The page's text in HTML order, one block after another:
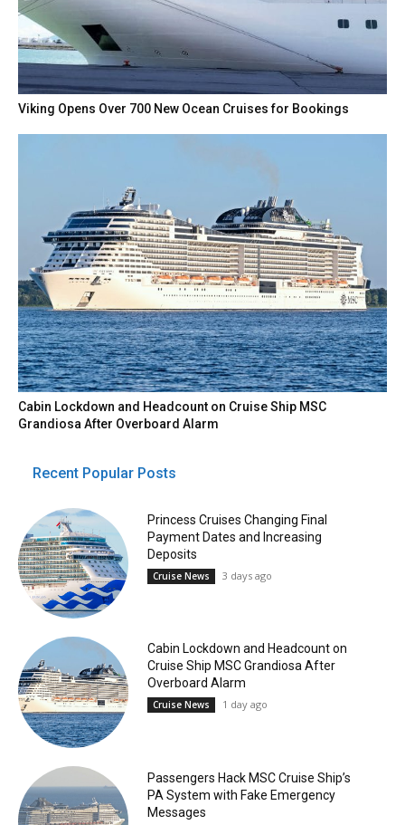
Viking Opens Over 700 New Ocean Cruises for Bookings
Cabin Lockdown and Headcount on Cruise Ship MSC
Grandiosa After Overboard Alarm
Recent Popular Posts
Princess Cruises Changing Final
Payment Dates and Increasing
Deposits
Cruise News 3 days ago
Cabin Lockdown and Headcount on
Cruise Ship MSC Grandiosa After
Overboard Alarm
Cruise News 1 day ago
Passengers Hack MSC Cruise Ship’s
PA System with Fake Emergency
Messages